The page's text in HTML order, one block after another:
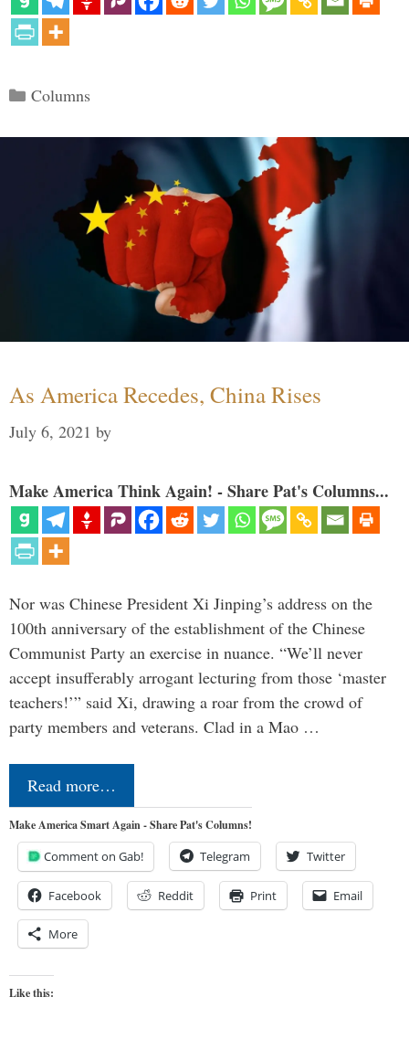
Categories
Columns
As America Recedes, China Rises
July 6, 2021 by
Make America Think Again! - Share Pat's Columns...
Nor was Chinese President Xi Jinping’s address on the
100th anniversary of the establishment of the Chinese
Communist Party an exercise in nuance. “We’ll never
accept insufferably arrogant lecturing from those ‘master
teachers!’” said Xi, drawing a roar from the crowd of
party members and veterans. Clad in a Mao …
Read more…
Make America Smart Again - Share Pat's Columns!
Comment on Gab! Telegram Twitter
Facebook Reddit Print Email
More
Like this: